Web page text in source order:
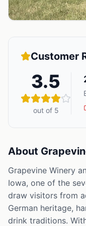
Customer
3.5
out of 5
About
Grapevine Winery
Iowa, one of the
draw visitors from
German heritage,
drink traditions.